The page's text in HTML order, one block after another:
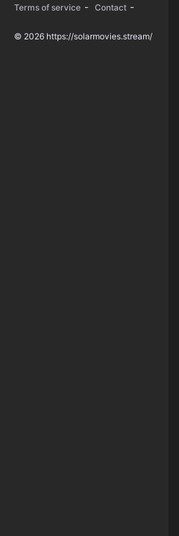
Terms of service - Contact -
© 2026 https://solarmovies.stream/